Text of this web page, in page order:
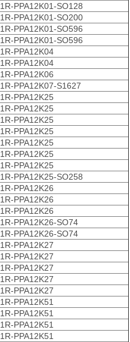
PPA12K01-SO128
PPA12K01-SO200
PPA12K01-SO596
PPA12K01-SO596
PPA12K04
PPA12K04
PPA12K06
PPA12K07-S1627
PPA12K25
PPA12K25
PPA12K25
PPA12K25
PPA12K25
PPA12K25
PPA12K25
PPA12K25-SO258
PPA12K26
PPA12K26
PPA12K26
PPA12K26-SO74
PPA12K26-SO74
PPA12K27
PPA12K27
PPA12K27
PPA12K27
PPA12K27
PPA12K51
PPA12K51
PPA12K51
PPA12K51